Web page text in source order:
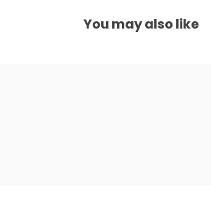
You may also like